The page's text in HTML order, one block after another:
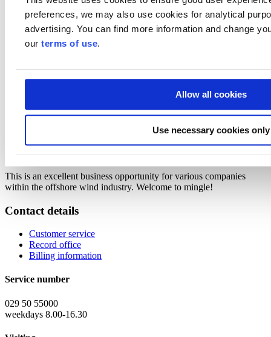
preferences, we may also use cookies for analytical
advertising. You can find more information and change
our terms of use.
Allow all cookies
Use necessary cookies only
Markku Kivistö, Head of Cleantech Industry, Invest in Finland,
Business Finland
Offshore wind and electricity system in Finland
Petri Parviainen, Fingrid (Finnish TSO)
Roles and requirements for offshore wind ports
Keld Kristensen, Head of Operations Logistics Offshore, Vestas
Keld is keen to make sure new offshore markets will be ready with
Short presentations from Finnish ports how they see their role
in the future
This is an excellent business opportunity for various companies
within the offshore wind industry. Welcome to mingle!
Contact details
Customer service
Record office
Billing information
Service number
029 50 55000
weekdays 8.00-16.30